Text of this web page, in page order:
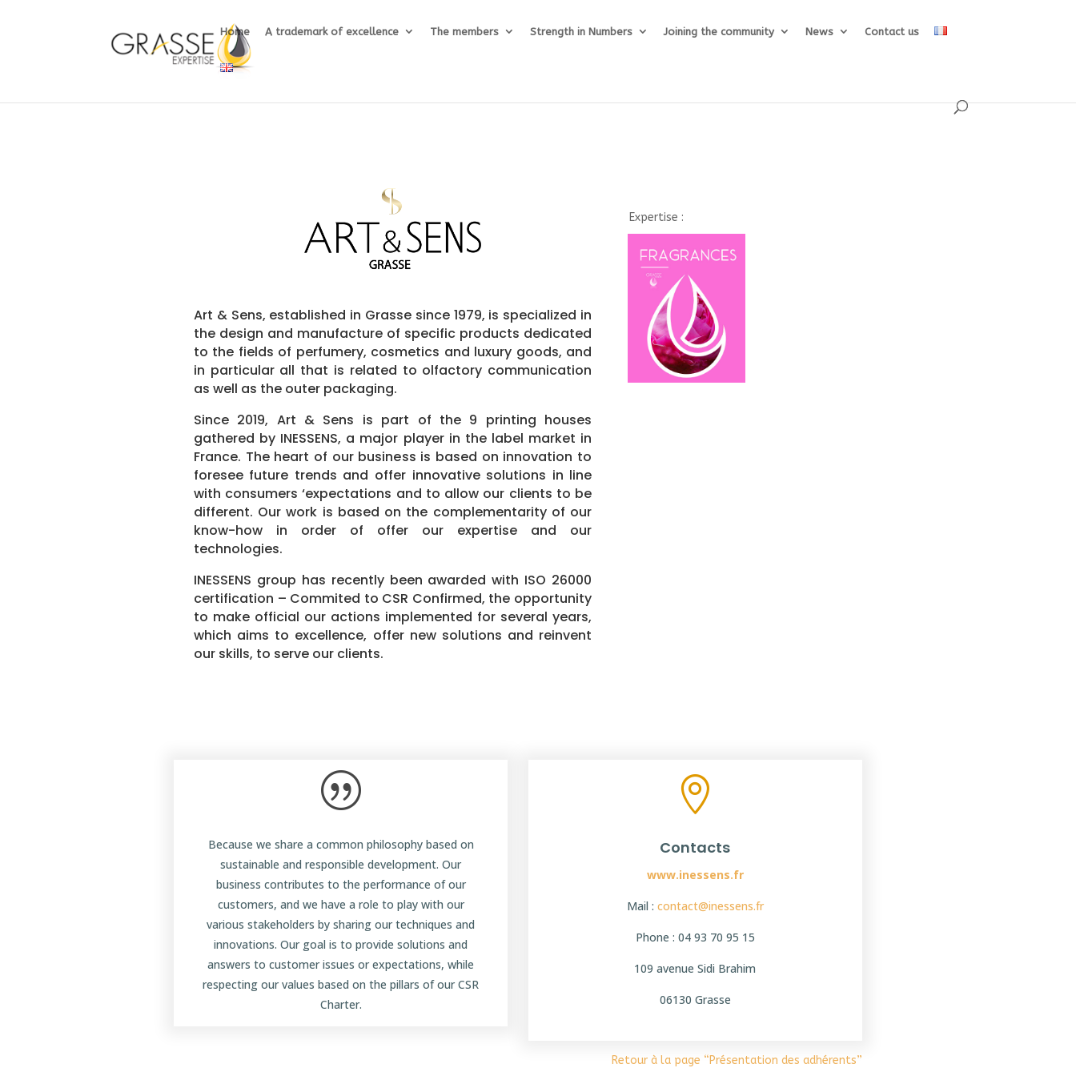
Home A trademark of excellence The members Strength in Numbers Joining the community News Contact us
Art & Sens, established in Grasse since 1979, is specialized in
the design and manufacture of specific products dedicated
to the fields of perfumery, cosmetics and luxury goods, and
in particular all that is related to olfactory communication
as well as the outer packaging.
Since 2019, Art & Sens is part of the 9 printing houses
gathered by INESSENS, a major player in the label market in
France. The heart of our business is based on innovation to
foresee future trends and offer innovative solutions in line
with consumers ‘expectations and to allow our clients to be
different. Our work is based on the complementarity of our
know-how in order of offer our expertise and our
technologies.
INESSENS group has recently been awarded with ISO 26000
certification – Commited to CSR Confirmed, the opportunity
to make official our actions implemented for several years,
which aims to excellence, offer new solutions and reinvent
our skills, to serve our clients.
Expertise :
|
Because we share a common philosophy based on
sustainable and responsible development. Our
business contributes to the performance of our
customers, and we have a role to play with our
various stakeholders by sharing our techniques and
innovations. Our goal is to provide solutions and
answers to customer issues or expectations, while
respecting our values based on the pillars of our CSR
Charter.

Contacts
www.inessens.fr
Mail : contact@inessens.fr
Phone : 04 93 70 95 15
109 avenue Sidi Brahim
06130 Grasse
Retour à la page “Présentation des adhérents”